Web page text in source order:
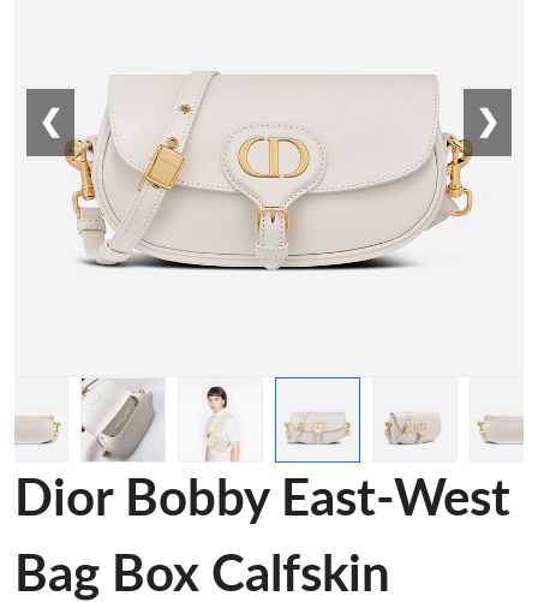
❮ ❯
Dior Bobby East-West
Bag Box Calfskin